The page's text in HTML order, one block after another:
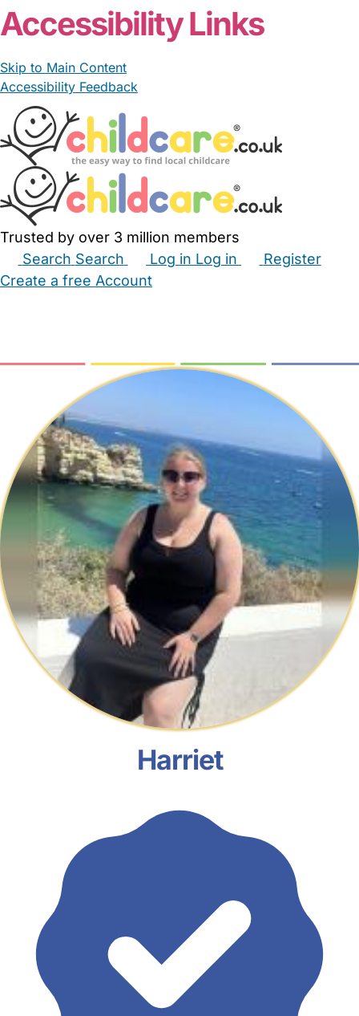
Accessibility Links
Skip to Main Content
Accessibility Feedback
Trusted by over 3 million members
Search Search Log in Log in
Register
Create a free Account
Harriet